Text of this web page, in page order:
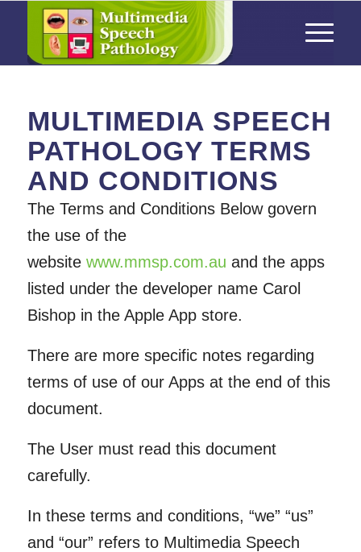
MULTIMEDIA SPEECH
PATHOLOGY TERMS
AND CONDITIONS
The Terms and Conditions Below govern
the use of the
website www.mmsp.com.au and the apps
listed under the developer name Carol
Bishop in the Apple App store.
There are more specific notes regarding
terms of use of our Apps at the end of this
document.
The User must read this document
carefully.
In these terms and conditions, “we” “us”
and “our” refers to Multimedia Speech